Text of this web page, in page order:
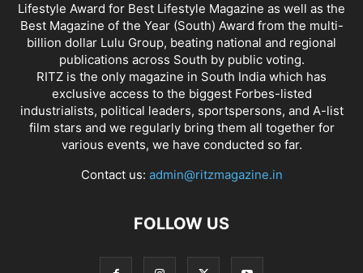
Lifestyle Award for Best Lifestyle Magazine as well as the
Best Magazine of the Year (South) Award from the multi-
billion dollar Lulu Group, beating national and regional
publications across South by public voting.
RITZ is the only magazine in South India which has
exclusive access to the biggest Forbes-listed
industrialists, political leaders, sportspersons, and A-list
film stars and we regularly bring them all together for
various events, we have conducted so far.
Contact us: admin@ritzmagazine.in
FOLLOW US